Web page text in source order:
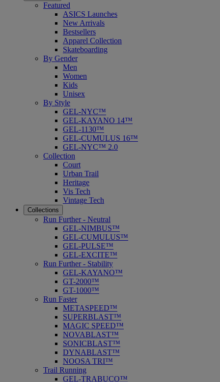
Featured
ASICS Launches
New Arrivals
Bestsellers
Apparel Collection
Skateboarding
By Gender
Men
Women
Kids
Unisex
By Style
GEL-NYC™
GEL-KAYANO 14™
GEL-1130™
GEL-CUMULUS 16™
GEL-NYC™ 2.0
Collection
Court
Urban Trail
Heritage
Vis Tech
Vintage Tech
Collections
Run Further - Neutral
GEL-NIMBUS™
GEL-CUMULUS™
GEL-PULSE™
GEL-EXCITE™
Run Further - Stability
GEL-KAYANO™
GT-2000™
GT-1000™
Run Faster
METASPEED™
SUPERBLAST™
MAGIC SPEED™
NOVABLAST™
SONICBLAST™
DYNABLAST™
NOOSA TRI™
Trail Running
GEL-TRABUCO™